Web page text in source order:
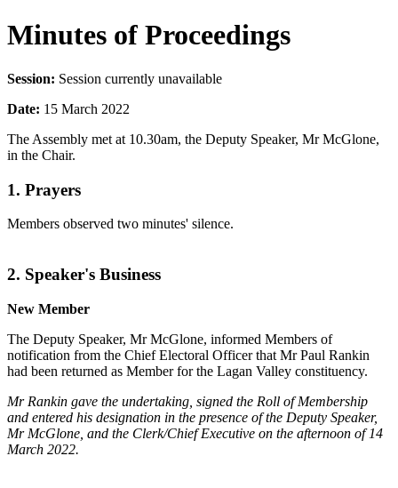
Minutes of Proceedings
Session: Session currently unavailable
Date: 15 March 2022
The Assembly met at 10.30am, the Deputy Speaker, Mr McGlone,
in the Chair.
1. Prayers
Members observed two minutes' silence.
2. Speaker's Business
New Member
The Deputy Speaker, Mr McGlone, informed Members of
notification from the Chief Electoral Officer that Mr Paul Rankin
had been returned as Member for the Lagan Valley constituency.
Mr Rankin gave the undertaking, signed the Roll of Membership
and entered his designation in the presence of the Deputy Speaker,
Mr McGlone, and the Clerk/Chief Executive on the afternoon of 14
March 2022.